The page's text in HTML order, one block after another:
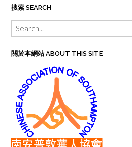
搜索 SEARCH
關於本網站 ABOUT THIS SITE